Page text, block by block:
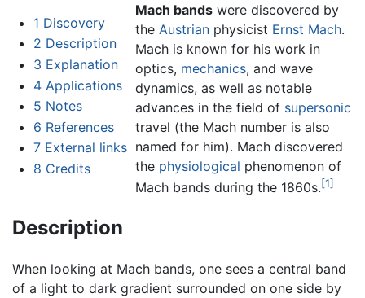
1 Discovery
2 Description
3 Explanation
4 Applications
5 Notes
6 References
7 External links
8 Credits
Mach bandswere discovered by
the Austrianphysicist Ernst Mach.
Mach is known for his work in
optics, mechanics, and wave
dynamics, as well as notable
advances in the field of supersonic
travel (the Mach number is also
named for him). Mach discovered
the physiological phenomenon of
Mach bands during the 1860s.[1]
Description
When looking at Mach bands, one sees a central band
of a light to dark gradient surrounded on one side by